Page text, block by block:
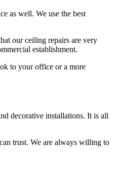
as well. We use the best
our ceiling repairs are very
establishment.
to your office or a more
decorative installations. It is all
trust. We are always willing to